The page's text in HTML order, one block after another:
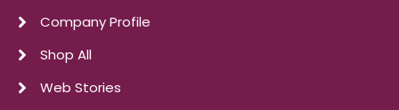
Company Profile
Shop All
Web Stories